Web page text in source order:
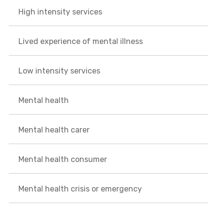
High intensity services
Lived experience of mental illness
Low intensity services
Mental health
Mental health carer
Mental health consumer
Mental health crisis or emergency